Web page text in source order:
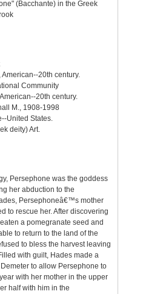
(Bacchante) in the Greek
American--20th century.
Community
20th century.
M., 1908-1998
United States.
deity) Art.
Persephone was the goddess
her abduction to the
Persephoneâ€™s mother
to rescue her. After discovering
a pomegranate seed and
to return to the land of the
to bless the harvest leaving
with guilt, Hades made a
to allow Persephone to
with her mother in the upper
half with him in the